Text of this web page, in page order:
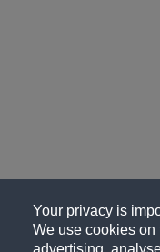
Your privacy is
We use cookies
advertising,